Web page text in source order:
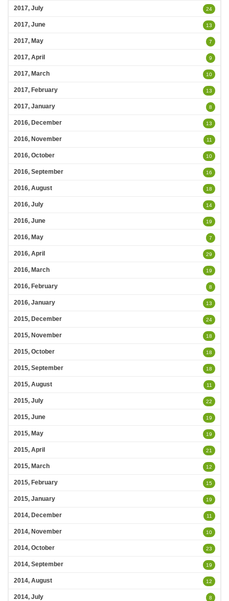
2017, July 24
2017, June 13
2017, May 7
2017, April 9
2017, March 10
2017, February 13
2017, January 8
2016, December 13
2016, November 11
2016, October 10
2016, September 16
2016, August 18
2016, July 14
2016, June 19
2016, May 7
2016, April 29
2016, March 19
2016, February 8
2016, January 13
2015, December 24
2015, November 18
2015, October 18
2015, September 18
2015, August 11
2015, July 22
2015, June 19
2015, May 19
2015, April 21
2015, March 12
2015, February 15
2015, January 19
2014, December 11
2014, November 10
2014, October 23
2014, September 19
2014, August 12
2014, July 8